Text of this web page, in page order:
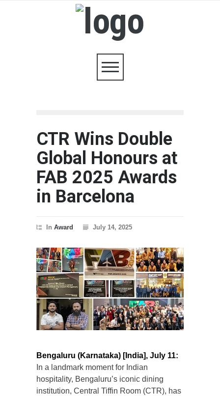
CTR Wins Double
Global Honours at
FAB 2025 Awards
in Barcelona
In Award July 14, 2025
Bengaluru (Karnataka) [India], July 11:
In a landmark moment for Indian
hospitality, Bengaluru’s iconic dining
institution, Central Tiffin Room (CTR), has